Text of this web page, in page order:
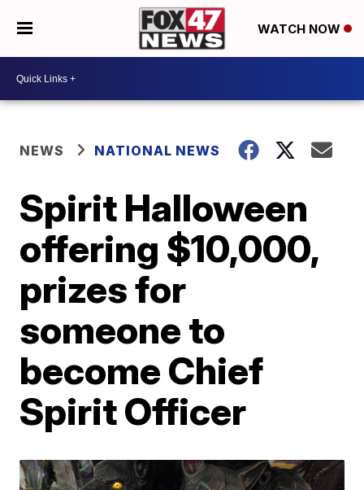
WATCH NOW
NEWS NATIONAL NEWS
Spirit Halloween
offering $10,000,
prizes for
someone to
become Chief
Spirit Officer